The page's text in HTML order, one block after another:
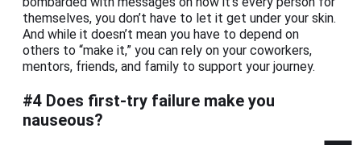
themselves, you don’t have to let it get under your skin.
And while it doesn’t mean you have to depend on
others to “make it,” you can rely on your coworkers,
mentors, friends, and family to support your journey.
#4 Does first-try failure make you
nauseous?